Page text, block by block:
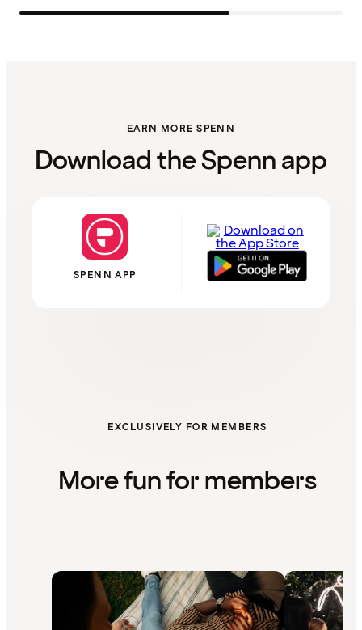
EARN MORE SPENN
Download the Spenn app
SPENN APP
EXCLUSIVELY FOR MEMBERS
More fun for members